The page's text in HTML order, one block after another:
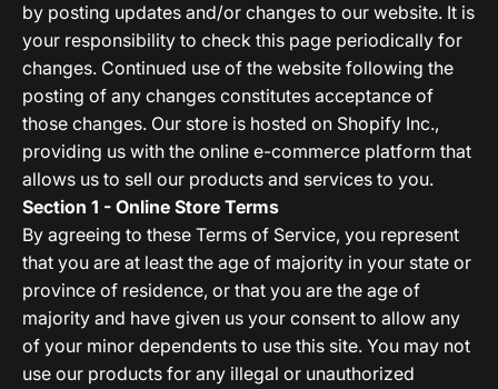
by posting updates and/or changes to our website. It is
your responsibility to check this page periodically for
changes. Continued use of the website following the
posting of any changes constitutes acceptance of
those changes. Our store is hosted on Shopify Inc.,
providing us with the online e-commerce platform that
allows us to sell our products and services to you.
Section 1 - Online Store Terms
By agreeing to these Terms of Service, you represent
that you are at least the age of majority in your state or
province of residence, or that you are the age of
majority and have given us your consent to allow any
of your minor dependents to use this site. You may not
use our products for any illegal or unauthorized